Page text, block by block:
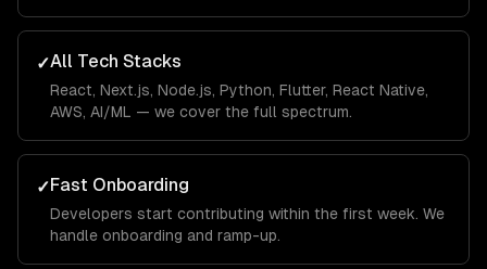
✓All Tech Stacks
React, Next.js, Node.js, Python, Flutter, React Native,
AWS, AI/ML — we cover the full spectrum.
✓Fast Onboarding
Developers start contributing within the first week. We
handle onboarding and ramp-up.